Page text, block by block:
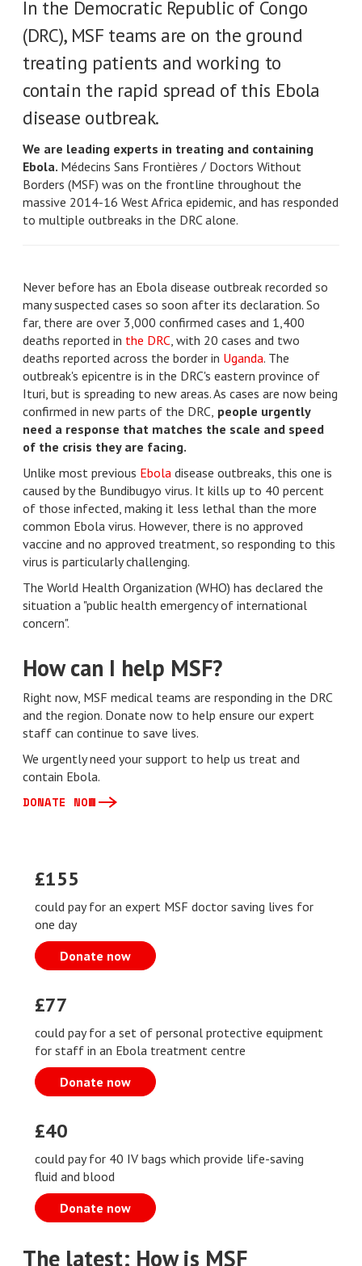
In the Democratic Republic of Congo
(DRC), MSF teams are on the ground
treating patients and working to
contain the rapid spread of this Ebola
disease outbreak.
We are leading experts in treating and containing
Ebola. Médecins Sans Frontières / Doctors Without
Borders (MSF) was on the frontline throughout the
massive 2014-16 West Africa epidemic, and has responded
to multiple outbreaks in the DRC alone.
Never before has an Ebola disease outbreak recorded so
many suspected cases so soon after its declaration. So
far, there are over 3,000 confirmed cases and 1,400
deaths reported in the DRC, with 20 cases and two
deaths reported across the border in Uganda. The
outbreak's epicentre is in the DRC's eastern province of
Ituri, but is spreading to new areas. As cases are now being
confirmed in new parts of the DRC, people urgently
need a response that matches the scale and speed
of the crisis they are facing.
Unlike most previous Ebola disease outbreaks, this one is
caused by the Bundibugyo virus. It kills up to 40 percent
of those infected, making it less lethal than the more
common Ebola virus. However, there is no approved
vaccine and no approved treatment, so responding to this
virus is particularly challenging.
The World Health Organization (WHO) has declared the
situation a "public health emergency of international
concern".
How can I help MSF?
Right now, MSF medical teams are responding in the DRC
and the region. Donate now to help ensure our expert
staff can continue to save lives.
We urgently need your support to help us treat and
contain Ebola.
DONATE NOW
£155
could pay for an expert MSF doctor saving lives for
one day
Donate now
£77
could pay for a set of personal protective equipment
for staff in an Ebola treatment centre
Donate now
£40
could pay for 40 IV bags which provide life-saving
fluid and blood
Donate now
The latest: How is MSF